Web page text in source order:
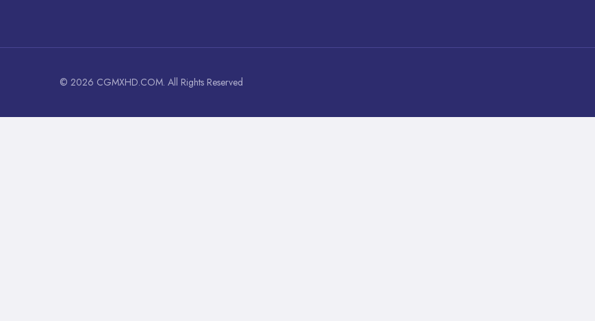
© 2026 CGMXHD.COM. All Rights Reserved